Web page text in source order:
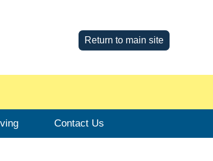
Return to main site
Contact Us